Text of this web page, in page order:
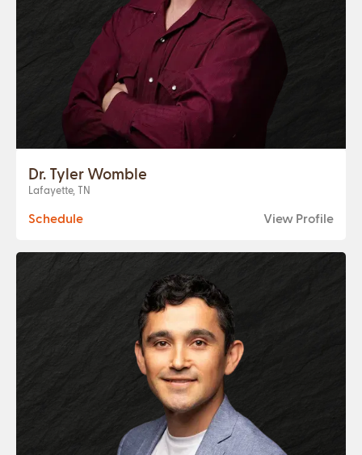
Dr. Tyler Womble
Lafayette, TN
Schedule View Profile